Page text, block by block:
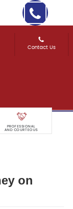
Contact Us
PROFESSIONAL
AND COURTEOUS
on